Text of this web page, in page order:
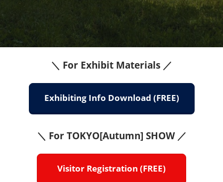
＼ For Exhibit Materials ／
Exhibiting Info Download (FREE)
＼ For TOKYO[Autumn] SHOW ／
Visitor Registration (FREE)